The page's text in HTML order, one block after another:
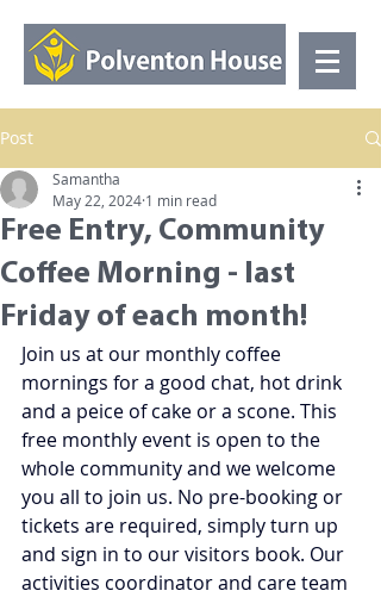
Post
Free Entry, Community
Coffee Morning - last
Friday of each month!
Samantha
May 22, 2024 1 min read
Join us at our monthly coffee
mornings for a good chat, hot drink
and a peice of cake or a scone. This
free monthly event is open to the
whole community and we welcome
you all to join us. No pre-booking or
tickets are required, simply turn up
and sign in to our visitors book. Our
activities coordinator and care team